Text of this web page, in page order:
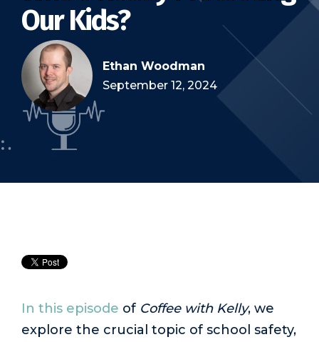
Our Kids?
Ethan Woodman
September 12, 2024
In this episode of Coffee with Kelly, we
explore the crucial topic of school safety,